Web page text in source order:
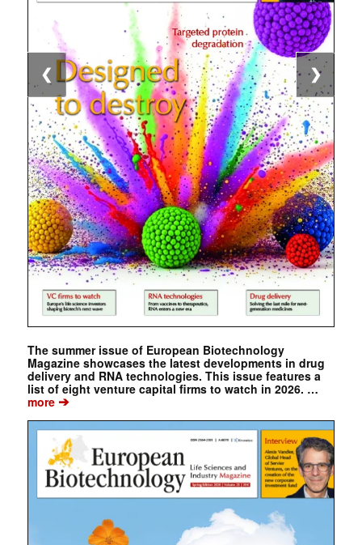
The summer issue of European Biotechnology
Magazine showcases the latest developments in drug
delivery and RNA technologies. This issue features a
list of eight venture capital firms to watch in 2026. …
more➔
❮ ❯